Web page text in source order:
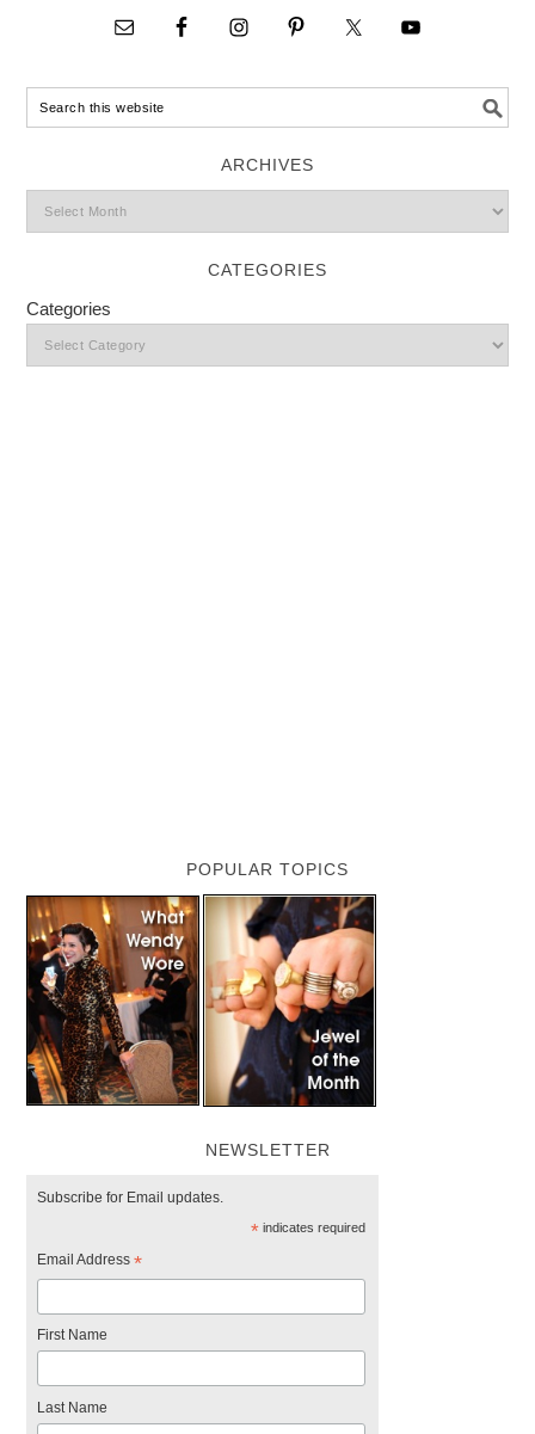
ARCHIVES
CATEGORIES
Categories
POPULAR TOPICS
NEWSLETTER
Subscribe for Email updates.
*indicates required
Email Address*
First Name
Last Name